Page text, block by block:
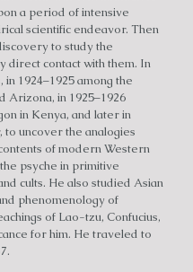
a period of intensive
scientific endeavor. Then
to study the
direct contact with them. In
in 1924–1925 among the
Arizona, in 1925–1926
in Kenya, and later in
to uncover the analogies
of modern Western
psyche in primitive
cults. He also studied Asian
phenomenology of
of Lao-tzu, Confucius,
for him. He traveled to